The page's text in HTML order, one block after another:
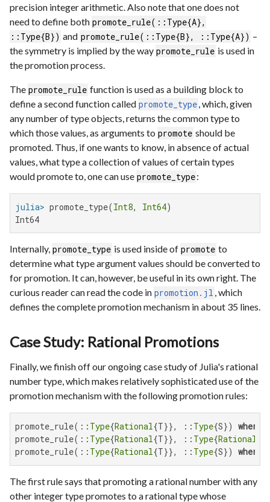
precision integer arithmetic. Also note that one does not
need to define both promote_rule(::Type{A},
::Type{B}) and promote_rule(::Type{B}, ::Type{A}) –
the symmetry is implied by the way promote_rule is used in
the promotion process.
The promote_rule function is used as a building block to
define a second function called promote_type, which, given
any number of type objects, returns the common type to
which those values, as arguments to promote should be
promoted. Thus, if one wants to know, in absence of actual
values, what type a collection of values of certain types
would promote to, one can use promote_type:
julia> promote_type(Int8, Int64
Int64
Internally, promote_type is used inside of promote to
determine what type argument values should be converted to
for promotion. It can, however, be useful in its own right. The
curious reader can read the code in promotion.jl , which
defines the complete promotion mechanism in about 35 lines.
Case Study: Rational Promotions
Finally, we finish off our ongoing case study of Julia's rational
number type, which makes relatively sophisticated use of the
promotion mechanism with the following promotion rules:
promote_rule(:: Type{Rational{T}}, :: Type{S}) where
promote_rule(:: Type{Rational{T}}, :: Type{Rational
promote_rule(:: Type{Rational{T}}, :: Type{S}) where
The first rule says that promoting a rational number with any
other integer type promotes to a rational type whose